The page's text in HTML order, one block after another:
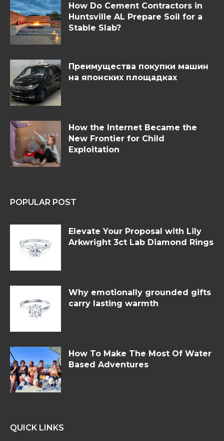
How Do Cement Contractors in
Huntsville AL Prepare Soil for a
Stable Slab?
Преимущества покупки машин
на японских площадках
How the Internet Became the
New Frontier for Child
Exploitation
POPULAR POST
Elevate Your Proposal with Lily
Arkwright 3ct Lab Diamond Rings
Why emotionally grounded gifts
carry lasting warmth
How To Make The Most Of Water
Based Adventures
QUICK LINKS